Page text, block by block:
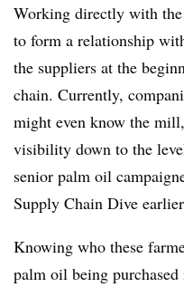
Working directly with
to form a relationship
the suppliers at the
chain. Currently,
might even know the
visibility down to the
senior palm oil
Supply Chain Dive
Knowing who these
palm oil being